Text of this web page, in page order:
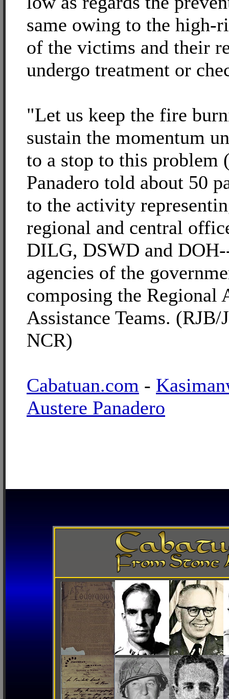
same owing to the high-
of the victims and their
undergo treatment or
"Let us keep the fire
sustain the momentum
to a stop to this
Panadero told about 50
to the activity
regional and central
DILG, DSWD and
agencies of the
composing the Regional
Assistance Teams. (RJB/
NCR)
Cabatuan.com -
Austere Panadero